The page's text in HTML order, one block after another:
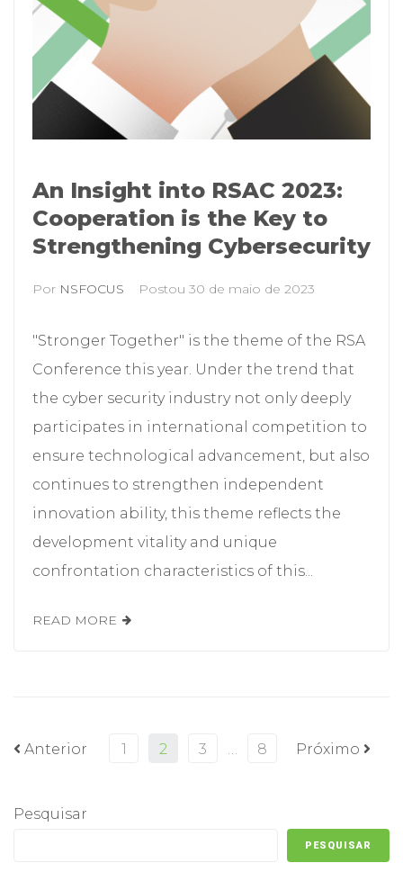
An Insight into RSAC 2023:
Cooperation is the Key to
Strengthening Cybersecurity
Por NSFOCUS Postou 30 de maio de 2023
"Stronger Together" is the theme of the RSA
Conference this year. Under the trend that
the cyber security industry not only deeply
participates in international competition to
ensure technological advancement, but also
continues to strengthen independent
innovation ability, this theme reflects the
development vitality and unique
confrontation characteristics of this...
READ MORE
Anterior 1 2 3 8 Próximo
Pesquisar
PESQUISAR